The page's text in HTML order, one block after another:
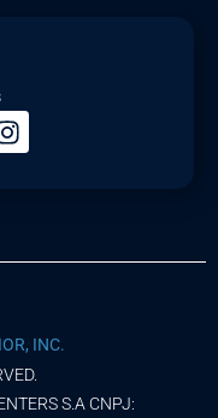
INC.
S.A CNPJ: